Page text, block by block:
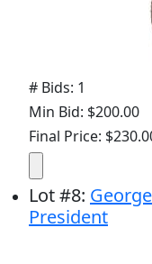
# Bids: 1
Min Bid: $200.00
Final Price:
Lot#8:
President